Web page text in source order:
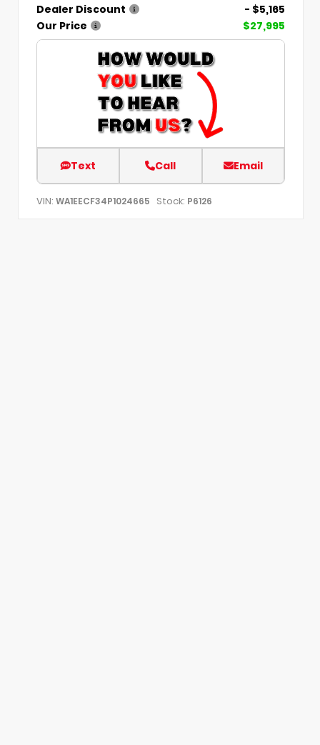
Dealer Discount
- $5,165
Our Price
$27,995
Text Call Email
VIN: WA1EECF34P1024665 Stock: P6126